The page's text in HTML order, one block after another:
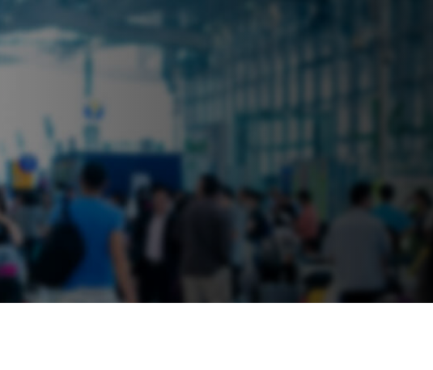
services near you? Look no further! iSecure
reliable rental solutions
Our Services